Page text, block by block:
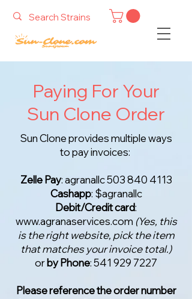
Paying For Your
Sun Clone Order
Sun Clone provides multiple ways
to pay invoices:
Zelle Pay: agranallc503 840 4113
Cashapp: $agranallc
Debit/Credit card:
www.agranaservices.com (Yes, this
is the right website, pick the item
that matches your invoice total.)
orby Phone:541 929 7227
Please reference the order number